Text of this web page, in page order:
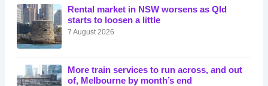
Rental market in NSW worsens as Qld
starts to loosen a little
7 August 2026
More train services to run across, and out
of, Melbourne by month’s end